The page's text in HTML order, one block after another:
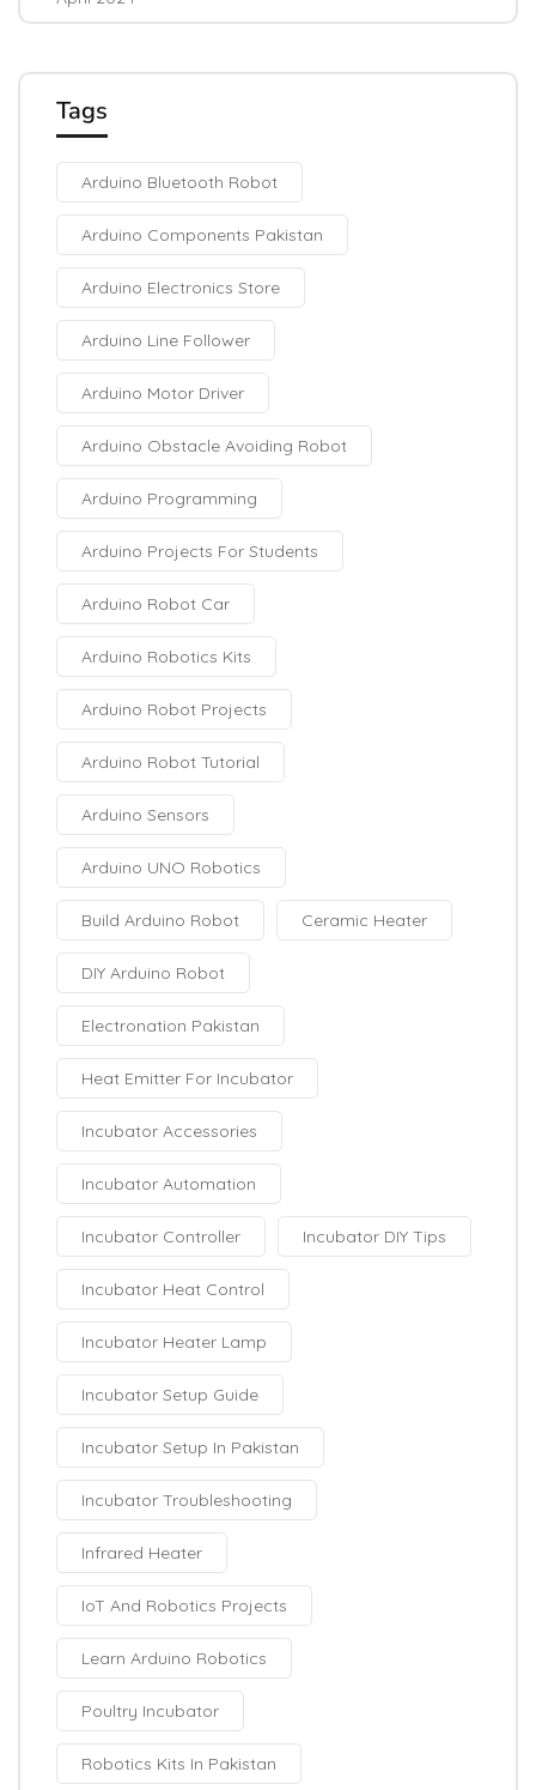
Tags
Arduino Bluetooth Robot
Arduino Components Pakistan
Arduino Electronics Store
Arduino Line Follower
Arduino Motor Driver
Arduino Obstacle Avoiding Robot
Arduino Programming
Arduino Projects For Students
Arduino Robot Car
Arduino Robotics Kits
Arduino Robot Projects
Arduino Robot Tutorial
Arduino Sensors
Arduino UNO Robotics
Build Arduino Robot Ceramic Heater
DIY Arduino Robot
Electronation Pakistan
Heat Emitter For Incubator
Incubator Accessories
Incubator Automation
Incubator Controller Incubator DIY Tips
Incubator Heat Control
Incubator Heater Lamp
Incubator Setup Guide
Incubator Setup In Pakistan
Incubator Troubleshooting
Infrared Heater
IoT And Robotics Projects
Learn Arduino Robotics
Poultry Incubator
Robotics Kits In Pakistan